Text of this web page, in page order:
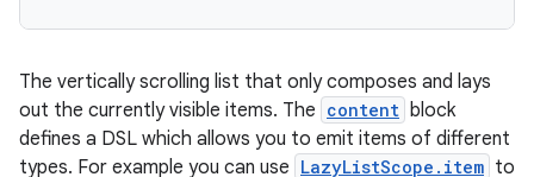
The vertically scrolling list that only composes and lays
out the currently visible items. The content block
defines a DSL which allows you to emit items of different
types. For example you can use LazyListScope.item to